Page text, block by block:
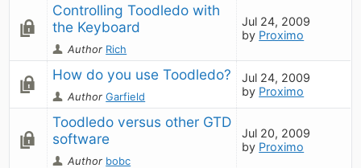
Controlling Toodledo with
the Keyboard
Author Rich
Jul 24, 2009
by Proximo
How do you use Toodledo?
AuthorGarfield
Jul 24, 2009
by Proximo
Toodledo versus other GTD
software
Author bobc
Jul 20, 2009
by Proximo